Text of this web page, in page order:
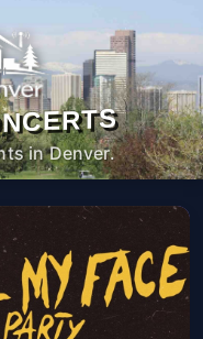
in Denver.